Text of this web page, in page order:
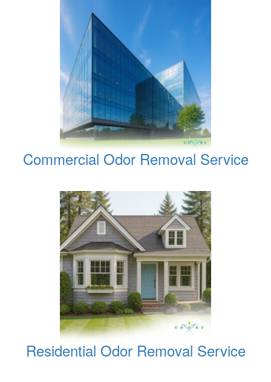
Commercial Odor Removal Service
Residential Odor Removal Service